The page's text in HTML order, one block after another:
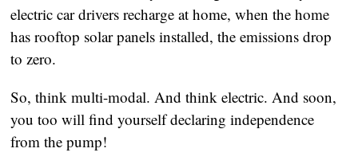
electric car drivers recharge at home, when the home
has rooftop solar panels installed, the emissions drop
to zero.
So, think multi-modal. And think electric. And soon,
you too will find yourself declaring independence
from the pump!